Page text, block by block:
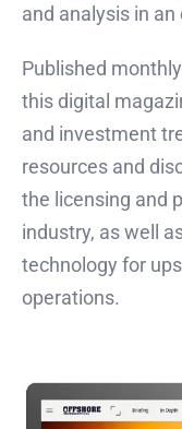
and analysis in
Published
this digital
and investment
resources and
the licensing and
industry, as well
technology for
operations.